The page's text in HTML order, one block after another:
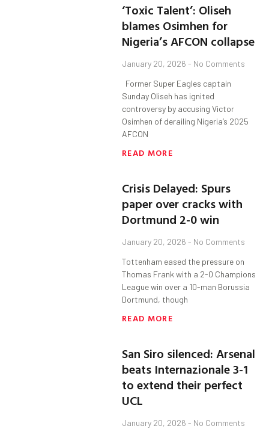
‘Toxic Talent’: Oliseh
blames Osimhen for
Nigeria’s AFCON collapse
January 20, 2026 No Comments
Former Super Eagles captain
Sunday Oliseh has ignited
controversy by accusing Victor
Osimhen of derailing Nigeria’s 2025
AFCON
READ MORE
Crisis Delayed: Spurs
paper over cracks with
Dortmund 2-0 win
January 20, 2026 No Comments
Tottenham eased the pressure on
Thomas Frank with a 2-0 Champions
League win over a 10-man Borussia
Dortmund, though
READ MORE
San Siro silenced: Arsenal
beats Internazionale 3-1
to extend their perfect
UCL
January 20, 2026 No Comments